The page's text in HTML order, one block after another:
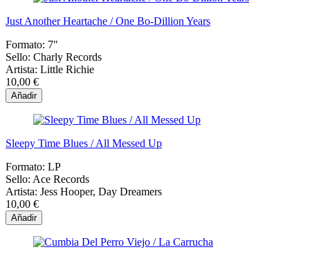
Just Another Heartache / One Bo-Dillion Years
Formato: 7"
Sello: Charly Records
Artista: Little Richie
10,00 €
Añadir
Sleepy Time Blues / All Messed Up
Formato: LP
Sello: Ace Records
Artista: Jess Hooper, Day Dreamers
10,00 €
Añadir